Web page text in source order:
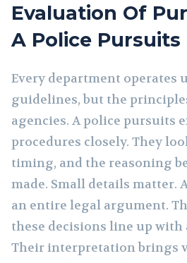
Evaluation Of
A Police
Every department operates
guidelines, but the
agencies. A police pursuits
procedures closely. They
timing, and the reasoning
made. Small details matter.
an entire legal argument.
these decisions line up
Their interpretation brings